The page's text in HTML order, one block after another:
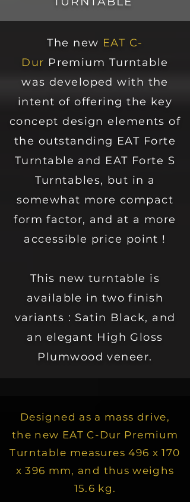
The new EAT C-
Dur Premium Turntable
was developed with the
intent of offering the key
concept design elements of
the outstanding EAT Forte
Turntable and EAT Forte S
Turntables, but in a
somewhat more compact
form factor, and at a more
accessible price point !
This new turntable is
available in two finish
variants : Satin Black, and
an elegant High Gloss
Plumwood veneer.
Designed as a mass drive,
the new EAT C-Dur Premium
Turntable measures 496 x 170
x 396 mm, and thus weighs
15.6 kg.